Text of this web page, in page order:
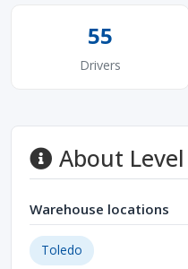
55
Drivers
About
Warehouse locations
Toledo